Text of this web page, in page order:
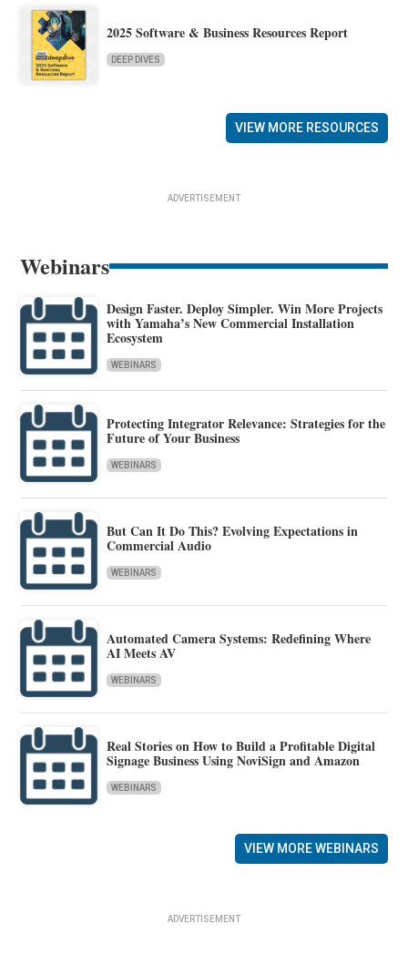
2025 Software & Business Resources Report
DEEP DIVES
VIEW MORE RESOURCES
ADVERTISEMENT
Webinars
Design Faster. Deploy Simpler. Win More Projects
with Yamaha’s New Commercial Installation
Ecosystem
WEBINARS
Protecting Integrator Relevance: Strategies for the
Future of Your Business
WEBINARS
But Can It Do This? Evolving Expectations in
Commercial Audio
WEBINARS
Automated Camera Systems: Redefining Where
AI Meets AV
WEBINARS
Real Stories on How to Build a Profitable Digital
Signage Business Using NoviSign and Amazon
WEBINARS
VIEW MORE WEBINARS
ADVERTISEMENT